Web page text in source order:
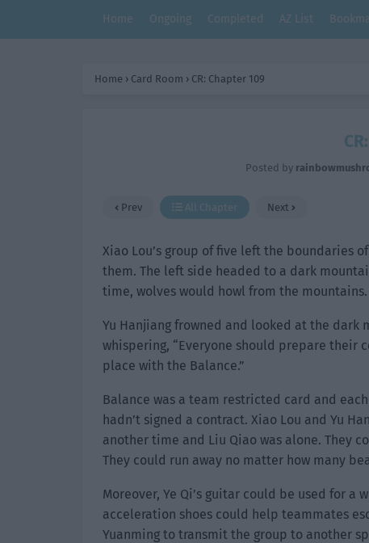
Home Ongoing Completed AZ List
Home › Card Room › CR: Chapter 109
Posted by
Prev All Chapter Next
Xiao Lou’s group of five left the boundaries
them. The left side headed to a dark
time, wolves would howl from the mountains.
Yu Hanjiang frowned and looked at the dark
whispering, “Everyone should prepare their
place with the Balance.”
Balance was a team restricted card and
hadn’t signed a contract. Xiao Lou and Yu
another time and Liu Qiao was alone. They
They could run away no matter how many
Moreover, Ye Qi’s guitar could be used for
acceleration shoes could help teammates
Yuanming to transmit the group to another